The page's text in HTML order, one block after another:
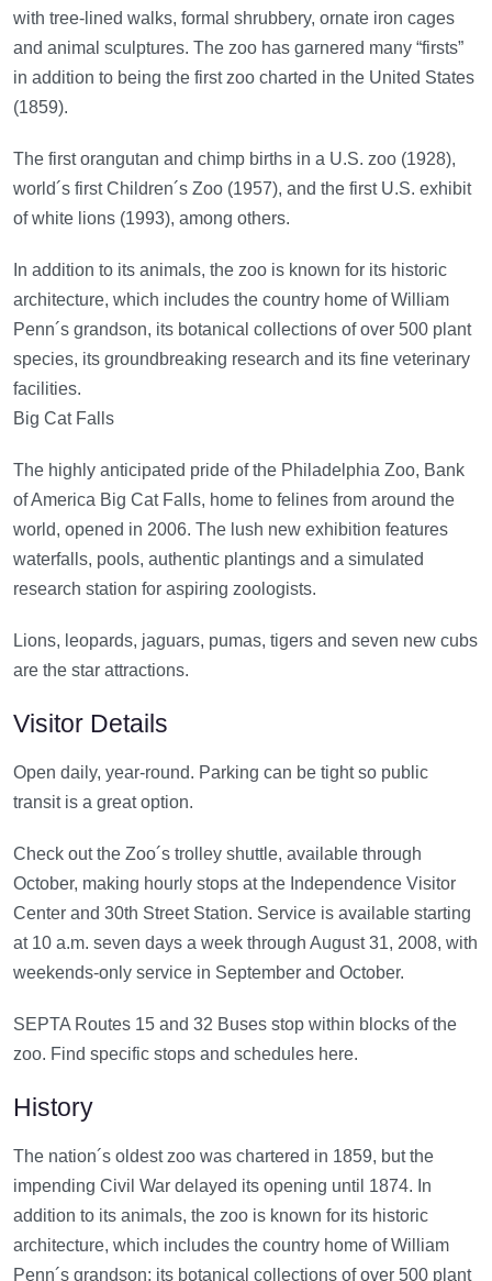
with tree-lined walks, formal shrubbery, ornate iron cages
and animal sculptures. The zoo has garnered many “firsts”
in addition to being the first zoo charted in the United States
(1859).
The first orangutan and chimp births in a U.S. zoo (1928),
world´s first Children´s Zoo (1957), and the first U.S. exhibit
of white lions (1993), among others.
In addition to its animals, the zoo is known for its historic
architecture, which includes the country home of William
Penn´s grandson, its botanical collections of over 500 plant
species, its groundbreaking research and its fine veterinary
facilities.
Big Cat Falls
The highly anticipated pride of the Philadelphia Zoo, Bank
of America Big Cat Falls, home to felines from around the
world, opened in 2006. The lush new exhibition features
waterfalls, pools, authentic plantings and a simulated
research station for aspiring zoologists.
Lions, leopards, jaguars, pumas, tigers and seven new cubs
are the star attractions.
Visitor Details
Open daily, year-round. Parking can be tight so public
transit is a great option.
Check out the Zoo´s trolley shuttle, available through
October, making hourly stops at the Independence Visitor
Center and 30th Street Station. Service is available starting
at 10 a.m. seven days a week through August 31, 2008, with
weekends-only service in September and October.
SEPTA Routes 15 and 32 Buses stop within blocks of the
zoo. Find specific stops and schedules here.
History
The nation´s oldest zoo was chartered in 1859, but the
impending Civil War delayed its opening until 1874. In
addition to its animals, the zoo is known for its historic
architecture, which includes the country home of William
Penn´s grandson; its botanical collections of over 500 plant